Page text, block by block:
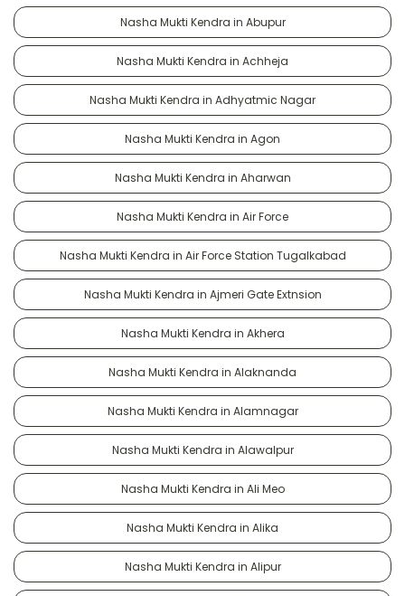
Nasha Mukti Kendra in Abupur
Nasha Mukti Kendra in Achheja
Nasha Mukti Kendra in Adhyatmic Nagar
Nasha Mukti Kendra in Agon
Nasha Mukti Kendra in Aharwan
Nasha Mukti Kendra in Air Force
Nasha Mukti Kendra in Air Force Station Tugalkabad
Nasha Mukti Kendra in Ajmeri Gate Extnsion
Nasha Mukti Kendra in Akhera
Nasha Mukti Kendra in Alaknanda
Nasha Mukti Kendra in Alamnagar
Nasha Mukti Kendra in Alawalpur
Nasha Mukti Kendra in Ali Meo
Nasha Mukti Kendra in Alika
Nasha Mukti Kendra in Alipur